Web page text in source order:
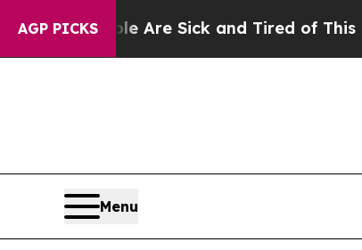
AGP PICKS
Are Sick and Tired of This Politics of
Menu